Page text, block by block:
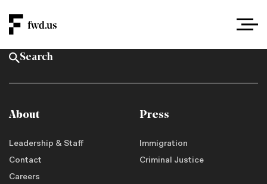
About
Leadership & Staff
Contact
Careers
Press
Immigration
Criminal Justice